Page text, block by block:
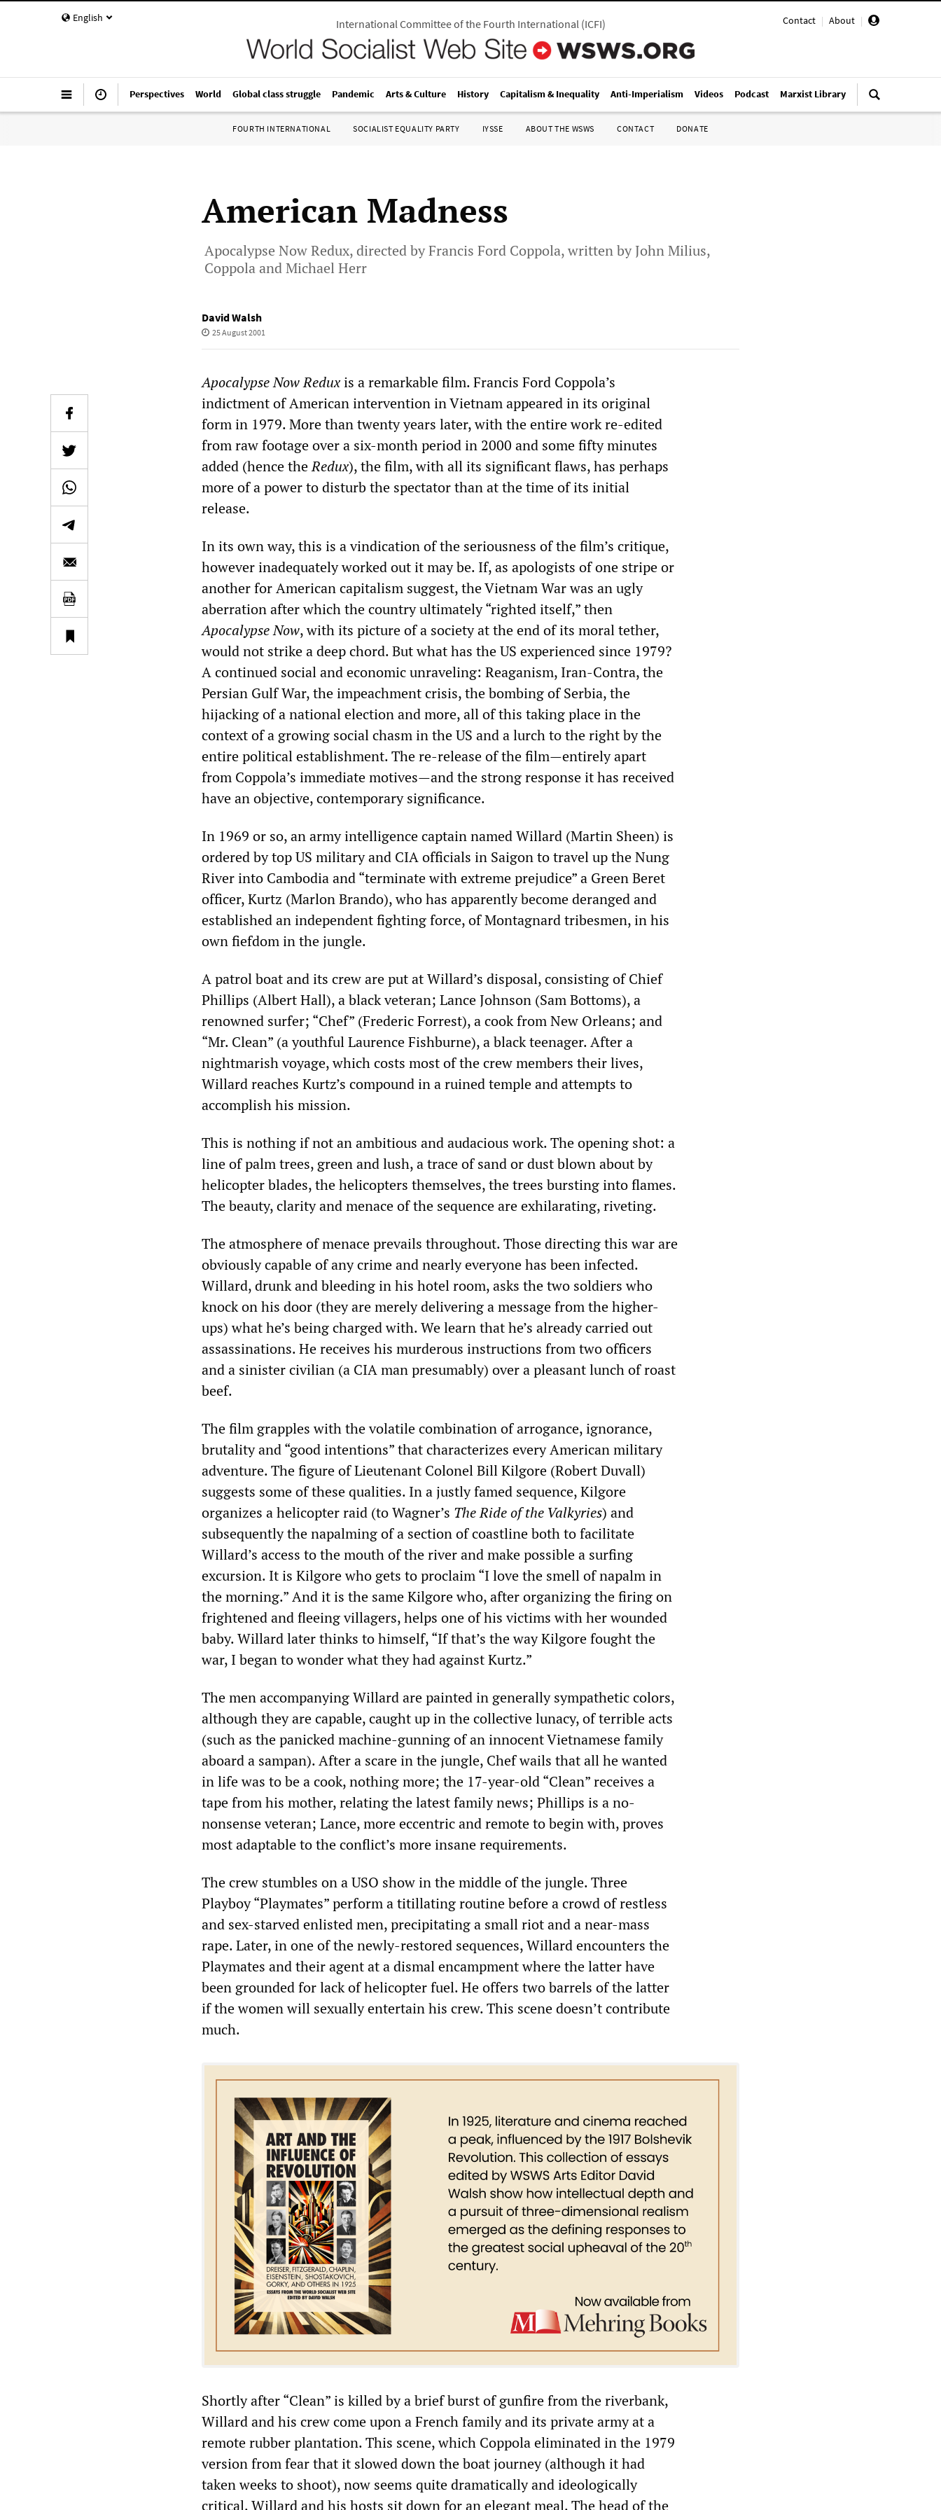
English Contact | About |
International Committee of the Fourth International(ICFI)
Perspectives World Global class struggle Pandemic Arts & Culture History Capitalism & Inequality Anti-Imperialism Videos Podcast Marxist Library
FOURTH INTERNATIONAL SOCIALIST EQUALITY PARTY IYSSE ABOUT THE WSWS CONTACT DONATE
American Madness
Apocalypse Now Redux, directed by Francis Ford Coppola, written by John Milius,
Coppola and Michael Herr
David Walsh
25 August 2001
Apocalypse NowReduxis a remarkable film. Francis Ford Coppola’s
indictment of American intervention in Vietnam appeared in its original
form in 1979. More than twenty years later, with the entire work re-edited
from raw footage over a six-month period in 2000 and some fifty minutes
added (hence theRedux), the film, with all its significant flaws, has perhaps
more of a power to disturb the spectator than at the time of its initial
release.
In its own way, this is a vindication of the seriousness of the film’s critique,
however inadequately worked out it may be. If, as apologists of one stripe or
another for American capitalism suggest, the Vietnam War was an ugly
aberration after which the country ultimately “righted itself,” then
Apocalypse Now, with its picture of a society at the end of its moral tether,
would not strike a deep chord. But what has the US experienced since 1979?
A continued social and economic unraveling: Reaganism, Iran-Contra, the
Persian Gulf War, the impeachment crisis, the bombing of Serbia, the
hijacking of a national election and more, all of this taking place in the
context of a growing social chasm in the US and a lurch to the right by the
entire political establishment. The re-release of the film—entirely apart
from Coppola’s immediate motives—and the strong response it has received
have an objective, contemporary significance.
In 1969 or so, an army intelligence captain named Willard (Martin Sheen) is
ordered by top US military and CIA officials in Saigon to travel up the Nung
River into Cambodia and “terminate with extreme prejudice” a Green Beret
officer, Kurtz (Marlon Brando), who has apparently become deranged and
established an independent fighting force, of Montagnard tribesmen, in his
own fiefdom in the jungle.
A patrol boat and its crew are put at Willard’s disposal, consisting of Chief
Phillips (Albert Hall), a black veteran; Lance Johnson (Sam Bottoms), a
renowned surfer; “Chef” (Frederic Forrest), a cook from New Orleans; and
“Mr. Clean” (a youthful Laurence Fishburne), a black teenager. After a
nightmarish voyage, which costs most of the crew members their lives,
Willard reaches Kurtz’s compound in a ruined temple and attempts to
accomplish his mission.
This is nothing if not an ambitious and audacious work. The opening shot: a
line of palm trees, green and lush, a trace of sand or dust blown about by
helicopter blades, the helicopters themselves, the trees bursting into flames.
The beauty, clarity and menace of the sequence are exhilarating, riveting.
The atmosphere of menace prevails throughout. Those directing this war are
obviously capable of any crime and nearly everyone has been infected.
Willard, drunk and bleeding in his hotel room, asks the two soldiers who
knock on his door (they are merely delivering a message from the higher-
ups) what he’s being charged with. We learn that he’s already carried out
assassinations. He receives his murderous instructions from two officers
and a sinister civilian (a CIA man presumably) over a pleasant lunch of roast
beef.
The film grapples with the volatile combination of arrogance, ignorance,
brutality and “good intentions” that characterizes every American military
adventure. The figure of Lieutenant Colonel Bill Kilgore (Robert Duvall)
suggests some of these qualities. In a justly famed sequence, Kilgore
organizes a helicopter raid (to Wagner’s TheRide of the Valkyries) and
subsequently the napalming of a section of coastline both to facilitate
Willard’s access to the mouth of the river and make possible a surfing
excursion. It is Kilgore who gets to proclaim “I love the smell of napalm in
the morning.” And it is the same Kilgore who, after organizing the firing on
frightened and fleeing villagers, helps one of his victims with her wounded
baby. Willard later thinks to himself, “If that’s the way Kilgore fought the
war, I began to wonder what they had against Kurtz.”
The men accompanying Willard are painted in generally sympathetic colors,
although they are capable, caught up in the collective lunacy, of terrible acts
(such as the panicked machine-gunning of an innocent Vietnamese family
aboard a sampan). After a scare in the jungle, Chef wails that all he wanted
in life was to be a cook, nothing more; the 17-year-old “Clean” receives a
tape from his mother, relating the latest family news; Phillips is a no-
nonsense veteran; Lance, more eccentric and remote to begin with, proves
most adaptable to the conflict’s more insane requirements.
The crew stumbles on a USO show in the middle of the jungle. Three
Playboy “Playmates” perform a titillating routine before a crowd of restless
and sex-starved enlisted men, precipitating a small riot and a near-mass
rape. Later, in one of the newly-restored sequences, Willard encounters the
Playmates and their agent at a dismal encampment where the latter have
been grounded for lack of helicopter fuel. He offers two barrels of the latter
if the women will sexually entertain his crew. This scene doesn’t contribute
much.
Shortly after “Clean” is killed by a brief burst of gunfire from the riverbank,
Willard and his crew come upon a French family and its private army at a
remote rubber plantation. This scene, which Coppola eliminated in the 1979
version from fear that it slowed down the boat journey (although it had
taken weeks to shoot), now seems quite dramatically and ideologically
critical. Willard and his hosts sit down for an elegant meal. The head of the